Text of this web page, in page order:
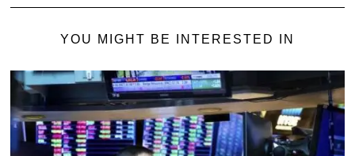
YOU MIGHT BE INTERESTED IN